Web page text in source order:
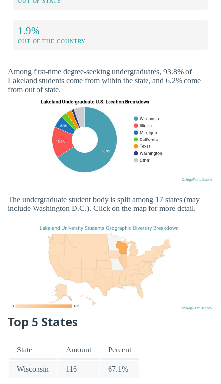
OUT OF STATE
1.9%
OUT OF THE COUNTRY
Among first-time degree-seeking undergraduates, 93.8% of
Lakeland students come from within the state, and 6.2% come
from out of state.
The undergraduate student body is split among 17 states (may
include Washington D.C.). Click on the map for more detail.
Top 5 States
State Amount Percent
Wisconsin 116 67.1%